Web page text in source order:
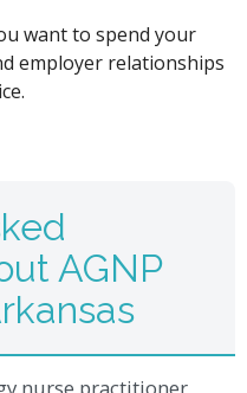
want to spend your
employer relationships
AGNP